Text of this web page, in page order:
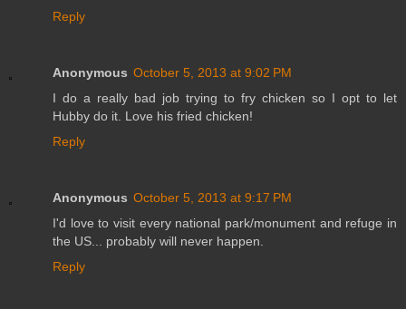
Reply
Anonymous October 5, 2013 at 9:02 PM
I do a really bad job trying to fry chicken so I opt to let
Hubby do it. Love his fried chicken!
Reply
Anonymous October 5, 2013 at 9:17 PM
I'd love to visit every national park/monument and refuge in
the US... probably will never happen.
Reply